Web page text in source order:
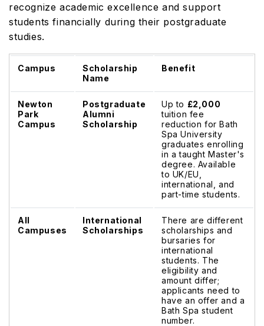
recognize academic excellence and support
students financially during their postgraduate
studies.
Campus
Scholarship
Name
Benefit
Newton
Park
Campus
Postgraduate
Alumni
Scholarship
Up to £2,000
tuition fee
reduction for Bath
Spa University
graduates enrolling
in a taught Master's
degree. Available
to UK/EU,
international, and
part-time students.
All
Campuses
International
Scholarships
There are different
scholarships and
bursaries for
international
students. The
eligibility and
amount differ;
applicants need to
have an offer and a
Bath Spa student
number.